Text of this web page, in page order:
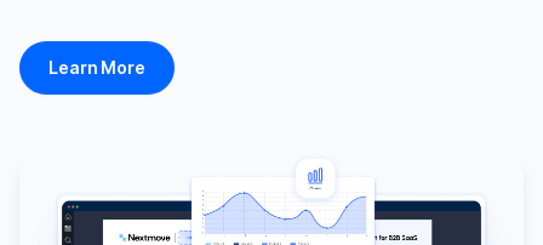
Learn More